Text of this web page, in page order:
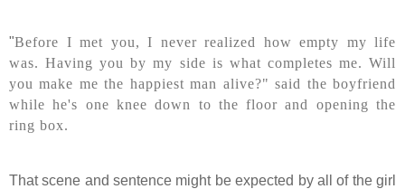
"Before I met you, I never realized how empty my life
was.Having you by my side is what completes me.Will
you make me the happiest man alive?" said the boyfriend
while he's one knee down to the floor and opening the
ring box.
That scene and sentence might be expected by all of the girl